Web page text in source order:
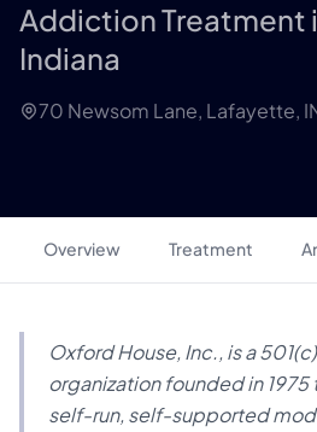
Addiction Treatment
Indiana
70 Newsom Lane, Lafayette,
Overview Treatment
Oxford House, Inc., is a
organization founded in
self-run, self-supported